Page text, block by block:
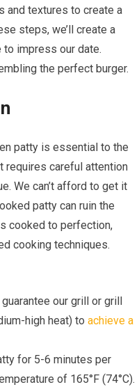
and textures to create a
steps, we’ll create a
to impress our date.
the perfect burger.
patty is essential to the
requires careful attention
We can’t afford to get it
patty can ruin the
cooked to perfection,
cooking techniques.
our grill or grill
high heat) toachieve a
for 5-6 minutes per
of 165°F (74°C).